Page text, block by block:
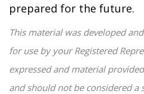
prepared for the future.
This material was developed
for use by your Registered
expressed and material
and should not be considered